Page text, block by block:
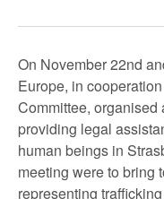
On November 22nd
Europe, in
Committee, organised
providing legal
human beings in
meeting were to bring
representing